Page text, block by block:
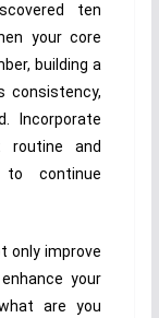
ten
your core
building a
consistency,
Incorporate
routine and
continue
only improve
your
are you